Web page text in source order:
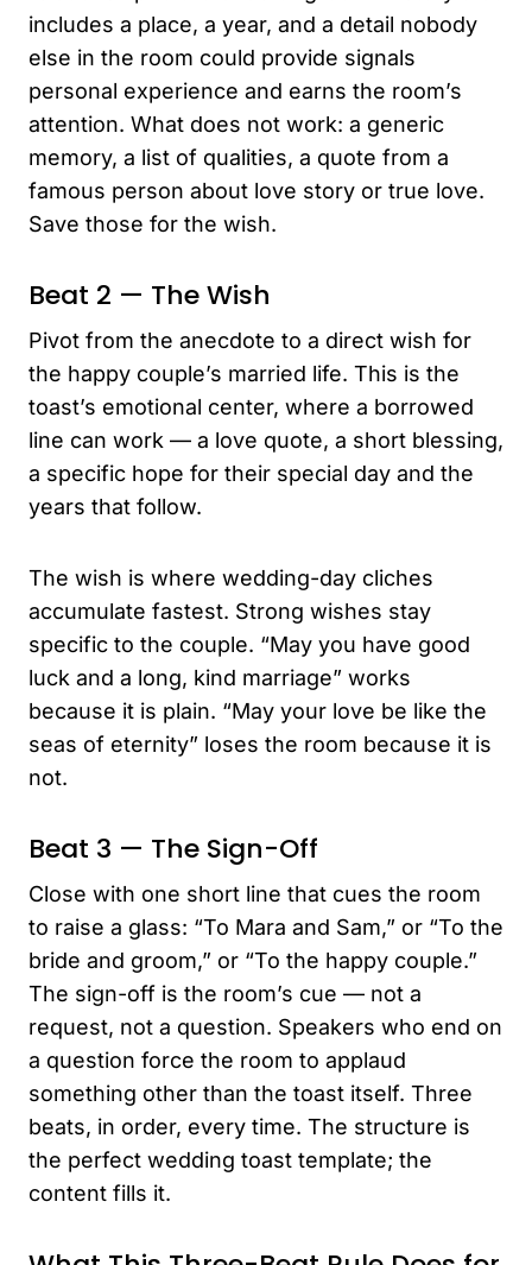
includes a place, a year, and a detail nobody
else in the room could provide signals
personal experience and earns the room’s
attention. What does not work: a generic
memory, a list of qualities, a quote from a
famous person about love story or true love.
Save those for the wish.
Beat 2 — The Wish
Pivot from the anecdote to a direct wish for
the happy couple’s married life. This is the
toast’s emotional center, where a borrowed
line can work — a love quote, a short blessing,
a specific hope for their special day and the
years that follow.
The wish is where wedding-day cliches
accumulate fastest. Strong wishes stay
specific to the couple. “May you have good
luck and a long, kind marriage” works
because it is plain. “May your love be like the
seas of eternity” loses the room because it is
not.
Beat 3 — The Sign-Off
Close with one short line that cues the room
to raise a glass: “To Mara and Sam,” or “To the
bride and groom,” or “To the happy couple.”
The sign-off is the room’s cue — not a
request, not a question. Speakers who end on
a question force the room to applaud
something other than the toast itself. Three
beats, in order, every time. The structure is
the perfect wedding toast template; the
content fills it.